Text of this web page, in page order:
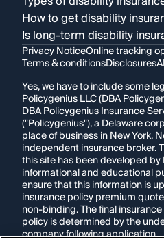
How to get disability
Is long-term disability
Privacy NoticeOnline tracking
Terms & conditionsDisclosures
Yes, we have to include some
Policygenius LLC (DBA
DBA Policygenius Insurance
("Policygenius"), a Delaware
place of business in New York,
independent insurance broker.
this site has been developed
informational and educational
ensure that this information is
insurance policy premium
non-binding. The final
policy is determined by the
company following application.